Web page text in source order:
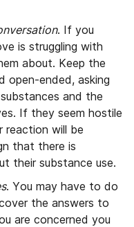
. If you
is struggling with
about. Keep the
open-ended, asking
and the
If they seem hostile
reaction will be
that there is
their substance use.
. You may have to do
the answers to
are concerned you